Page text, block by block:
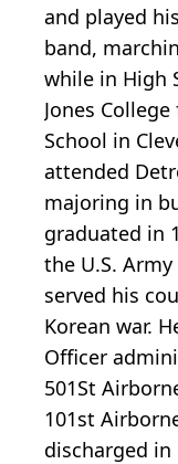
and played
band,
while in High
Jones
School in
attended
majoring in
graduated in
the U.S.
served his
Korean war.
Officer
501St
101st
discharged in